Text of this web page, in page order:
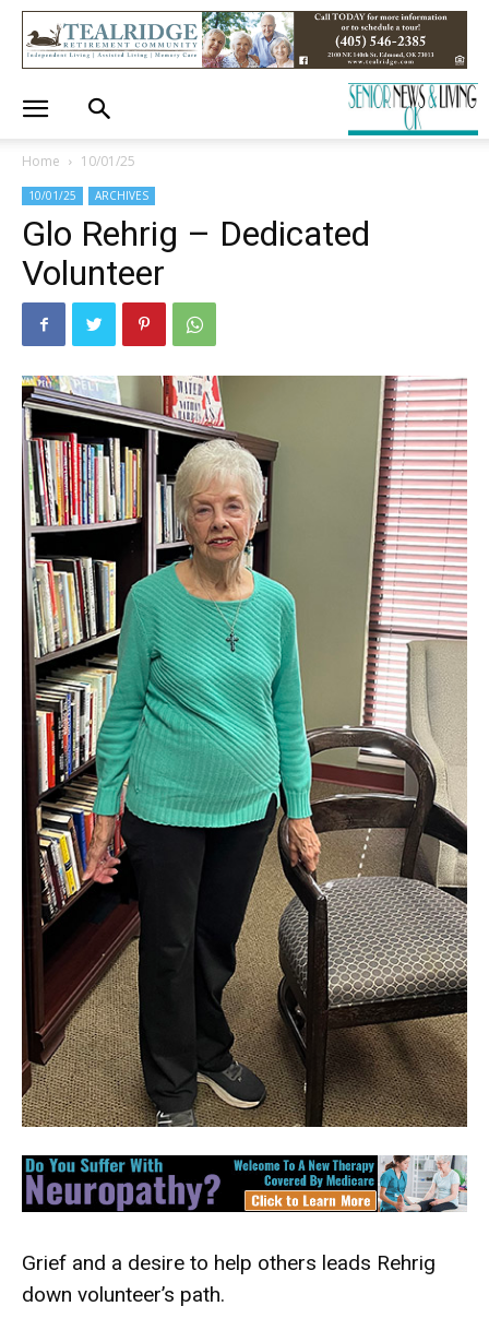
Home 10/01/25
10/01/25 ARCHIVES
Glo Rehrig – Dedicated
Volunteer
Grief and a desire to help others leads Rehrig
down volunteer’s path.